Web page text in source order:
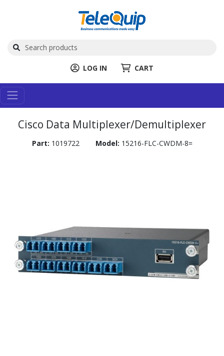
LOG IN CART
Cisco Data Multiplexer/Demultiplexer
Part: 1019722 Model: 15216-FLC-CWDM-8=